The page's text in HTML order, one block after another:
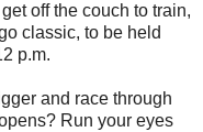
off the couch to train,
classic, to be held
p.m.
and race through
Run your eyes